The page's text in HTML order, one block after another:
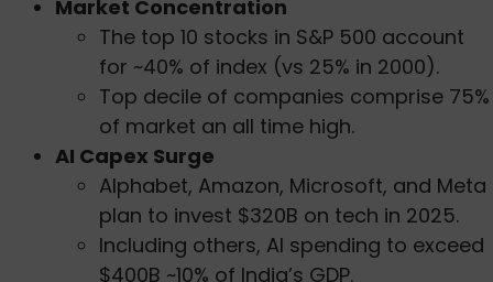
Market Concentration
The top 10 stocks in S&P 500 account
for ~40% of index (vs 25% in 2000).
Top decile of companies comprise 75%
of market an all time high.
AI Capex Surge
Alphabet, Amazon, Microsoft, and Meta
plan to invest $320B on tech in 2025.
Including others, AI spending to exceed
$400B ~10% of India’s GDP.